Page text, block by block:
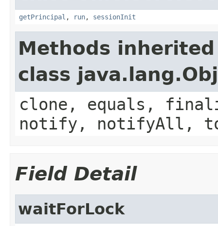
getPrincipal , run, sessionInit
Methods
class
clone, equals,
notify, notifyAll,
Field Detail
waitForLock